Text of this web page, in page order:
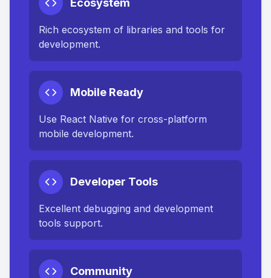
Ecosystem
Rich ecosystem of libraries and tools for
development.
Mobile Ready
Use React Native for cross-platform
mobile development.
Developer Tools
Excellent debugging and development
tools support.
Community